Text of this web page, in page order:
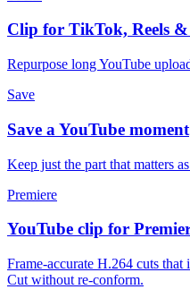
Clip for TikTok, Reels
Repurpose long YouTube
Save
Save a YouTube moment
Keep just the part that matters
Premiere
YouTube clip for
Frame-accurate H.264 cuts
Cut without re-conform.